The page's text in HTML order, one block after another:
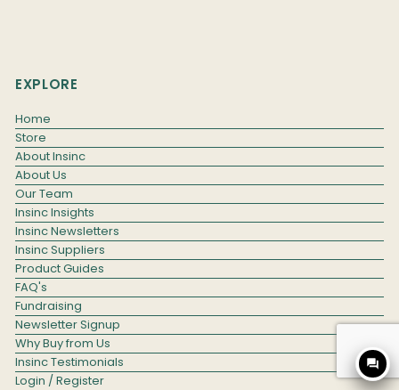
EXPLORE
Home
Store
About Insinc
About Us
Our Team
Insinc Insights
Insinc Newsletters
Insinc Suppliers
Product Guides
FAQ's
Fundraising
Newsletter Signup
Why Buy from Us
Insinc Testimonials
Login / Register
question_answer